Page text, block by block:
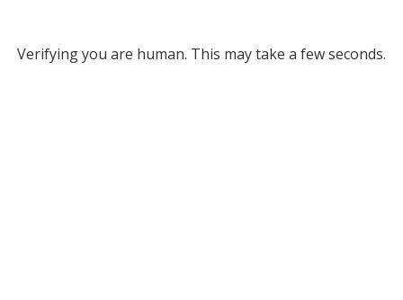
Verifying you are human. This may take a few seconds.